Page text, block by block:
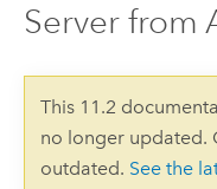
Server from
This 11.2
no longer updated.
outdated. See the